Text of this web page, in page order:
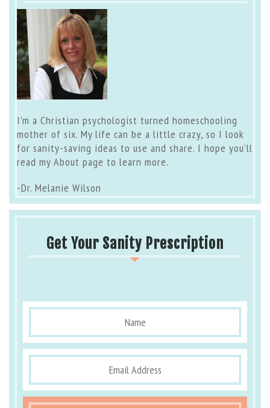
I’m a Christian psychologist turned homeschooling
mother of six. My life can be a little crazy, so I look
for sanity-saving ideas to use and share. I hope you’ll
read my About page to learn more.
-Dr. Melanie Wilson
Get Your Sanity Prescription